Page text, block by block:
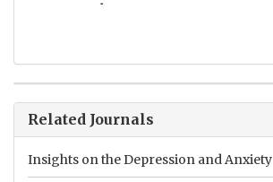
Emmanuel BUSATO
Related Journals
Insights on the Depression and Anxiety